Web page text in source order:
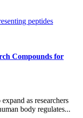
Compounds for
as researchers
body regulates...